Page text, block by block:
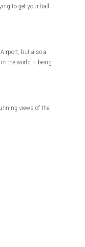
to get your ball
but also a
the world – being
views of the